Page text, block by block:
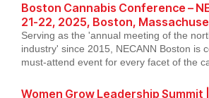
Boston Cannabis Conference –
21-22, 2025, Boston,
Serving as the 'annual meeting of the
industry' since 2015, NECANN Boston is
must-attend event for every facet of the
Women Grow Leadership Summit